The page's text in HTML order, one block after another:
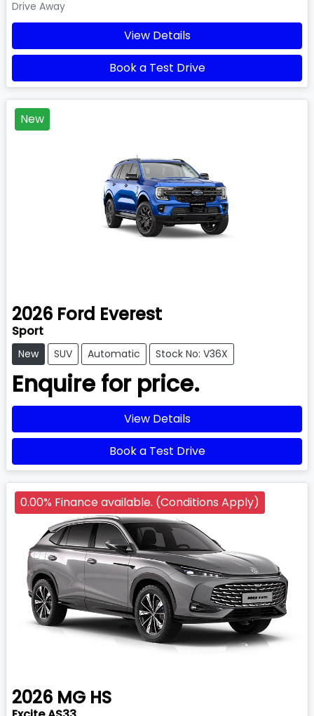
Drive Away
View Details
Book a Test Drive
New
2026 Ford Everest
Sport
New SUV Automatic Stock No: V36X
Enquire for price.
View Details
Book a Test Drive
0.00% Finance available. (Conditions Apply)
2026 MG HS